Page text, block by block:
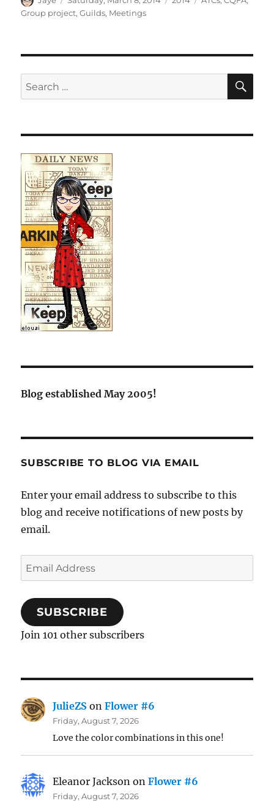
on
Group project,Guilds, Meetings
Search
for:
Blog established May 2005!
SUBSCRIBE TO BLOG VIA EMAIL
Enter your email address to subscribe to this
blog and receive notifications of new posts by
email.
Email
Address
SUBSCRIBE
Join 101 other subscribers
JulieZS onFlower #6
Friday, August 7, 2026
Love the color combinations in this one!
Eleanor Jackson onFlower #6
Friday, August 7, 2026